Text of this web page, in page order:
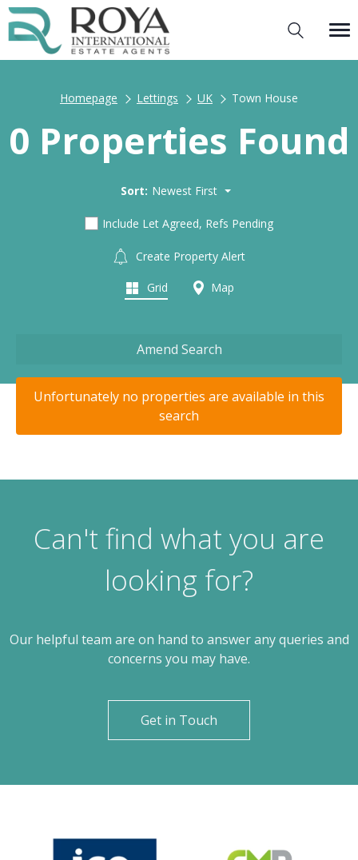
Homepage Lettings UK Town House
0 Properties Found
Sort: Newest First
Include Let Agreed, Refs Pending
Create Property Alert
Grid Map
Amend Search
Unfortunately no properties are available in this
search
Can't find what you are
looking for?
Our helpful team are on hand to answer any queries and
concerns you may have.
Get in Touch